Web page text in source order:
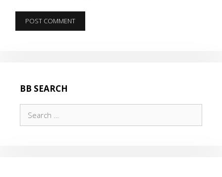
BB SEARCH
for: